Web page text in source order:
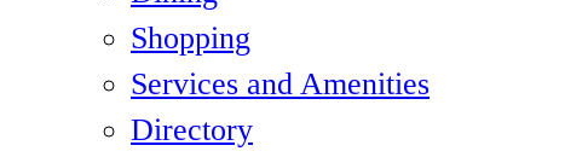
Shopping
Services and Amenities
Directory